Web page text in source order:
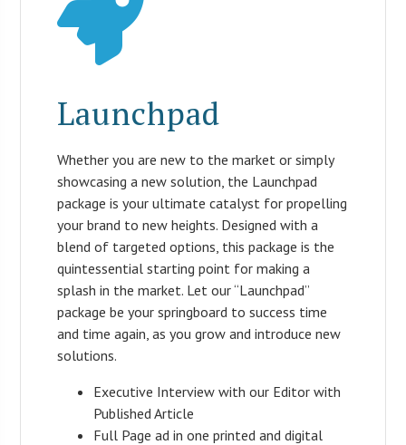
Launchpad
Whether you are new to the market or simply
showcasing a new solution, the Launchpad
package is your ultimate catalyst for propelling
your brand to new heights. Designed with a
blend of targeted options, this package is the
quintessential starting point for making a
splash in the market. Let our “Launchpad”
package be your springboard to success time
and time again, as you grow and introduce new
solutions.
Executive Interview with our Editor with
Published Article
Full Page ad in one printed and digital